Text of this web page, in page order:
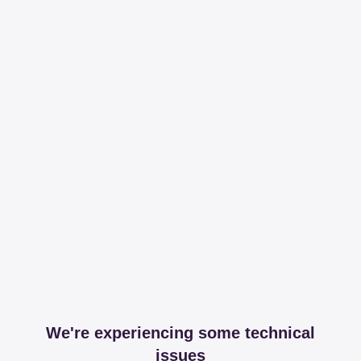
We're experiencing some technical
issues